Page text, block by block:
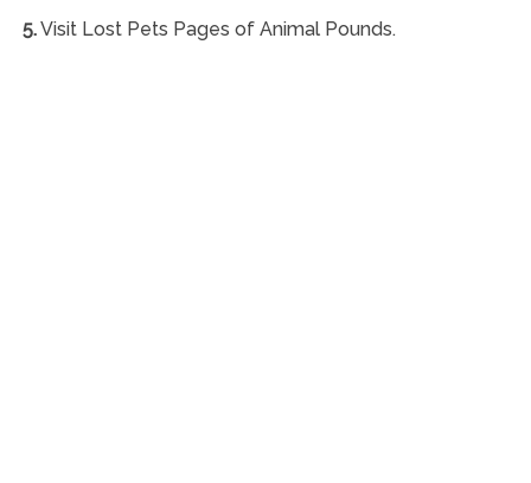
5.Visit Lost Pets Pages of Animal Pounds.